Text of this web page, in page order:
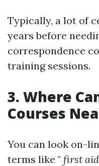
Typically, a lot of
years before
correspondence
training sessions.
3. Where
Courses
You can look on-
terms like " first